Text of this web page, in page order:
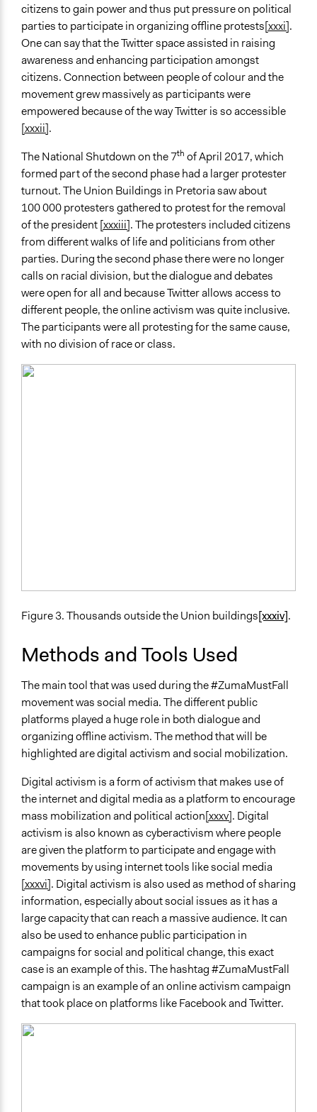
citizens to gain power and thus put pressure on political
parties to participate in organizing offline protests[xxxi].
One can say that the Twitter space assisted in raising
awareness and enhancing participation amongst
citizens. Connection between people of colour and the
movement grew massively as participants were
empowered because of the way Twitter is so accessible
[xxxii].
The National Shutdown on the 7th of April 2017, which
formed part of the second phase had a larger protester
turnout. The Union Buildings in Pretoria saw about
100 000 protesters gathered to protest for the removal
of the president[xxxiii]. The protesters included citizens
from different walks of life and politicians from other
parties. During the second phase there were no longer
calls on racial division, but the dialogue and debates
were open for all and because Twitter allows access to
different people, the online activism was quite inclusive.
The participants were all protesting for the same cause,
with no division of race or class.
Figure 3. Thousands outside the Union buildings[xxxiv].
Methods and Tools Used
The main tool that was used during the #ZumaMustFall
movement was social media. The different public
platforms played a huge role in both dialogue and
organizing offline activism. The method that will be
highlighted are digital activism and social mobilization.
Digital activism is a form of activism that makes use of
the internet and digital media as a platform to encourage
mass mobilization and political action[xxxv]. Digital
activism is also known as cyberactivism where people
are given the platform to participate and engage with
movements by using internet tools like social media
[xxxvi]. Digital activism is also used as method of sharing
information, especially about social issues as it has a
large capacity that can reach a massive audience. It can
also be used to enhance public participation in
campaigns for social and political change, this exact
case is an example of this. The hashtag #ZumaMustFall
campaign is an example of an online activism campaign
that took place on platforms like Facebook and Twitter.